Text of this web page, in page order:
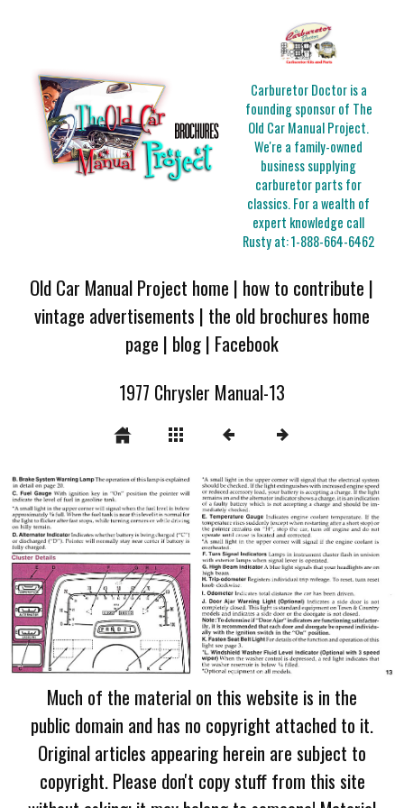
Carburetor Doctor is a
founding sponsor of The
Old Car Manual Project.
We're a family-owned
business supplying
carburetor parts for
classics. For a wealth of
expert knowledge call
Rusty at:1-888-664-6462
Old Car Manual Project home | how to contribute |
vintage advertisements | the old brochures home
page | blog| Facebook
1977 Chrysler Manual-13
Much of the material on this website is in the
public domain and has no copyright attached to it.
Original articles appearing herein are subject to
copyright. Please don't copy stuff from this site